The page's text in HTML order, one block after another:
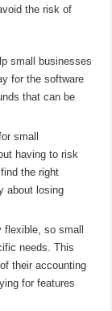
the risk of
small businesses
for the software
that can be
small
having to risk
the right
about losing
so small
needs. This
their accounting
for features